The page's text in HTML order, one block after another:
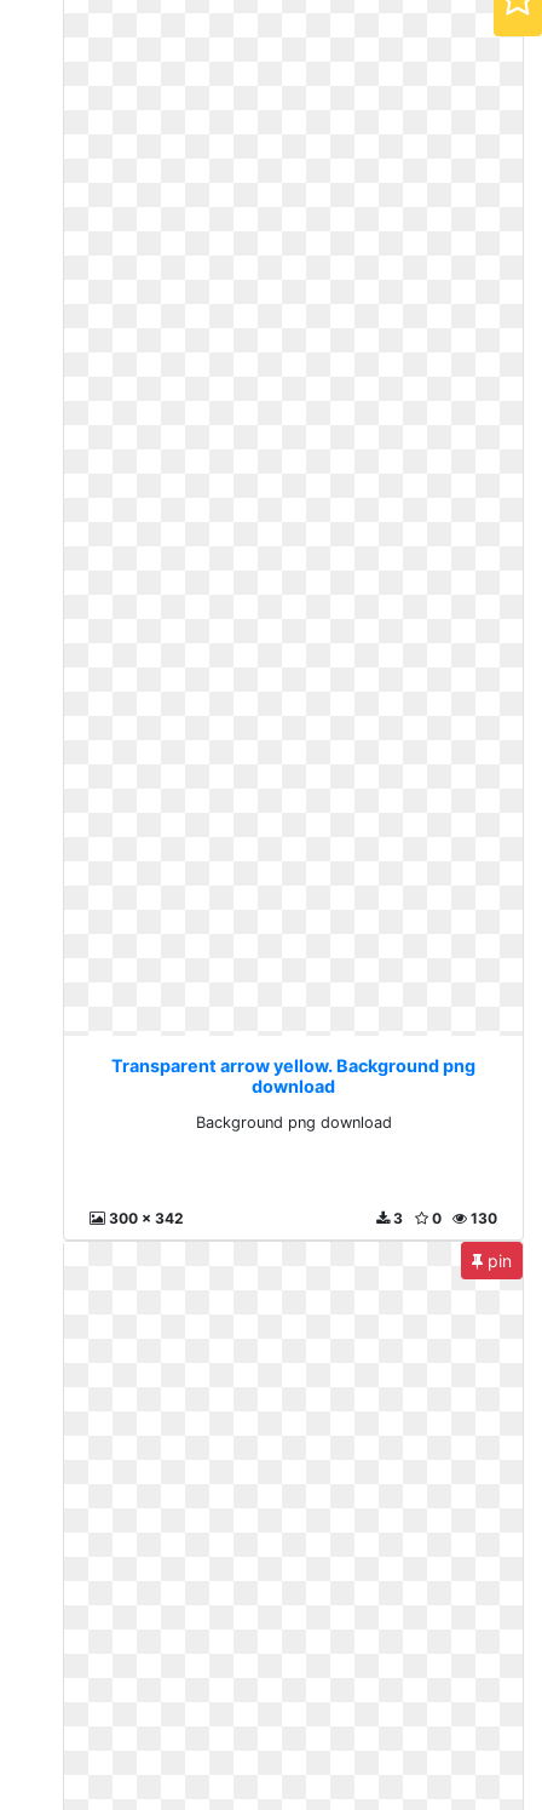
Transparent arrow yellow. Background png
download
Background png download
300 x 342 130
0
3
pin